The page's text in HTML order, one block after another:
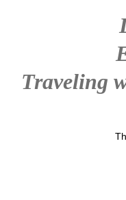
Traveling